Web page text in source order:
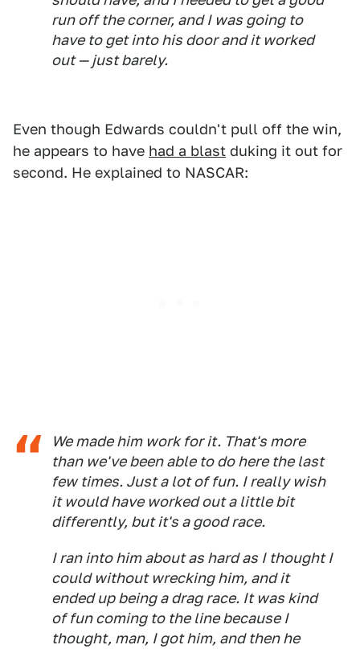
run off the corner, and I was going to
have to get into his door and it worked
out — just barely.
Even though Edwards couldn't pull off the win,
he appears to have had a blast duking it out for
second. He explained to NASCAR:
We made him work for it. That's more
than we've been able to do here the last
few times. Just a lot of fun. I really wish
it would have worked out a little bit
differently, but it's a good race.
I ran into him about as hard as I thought I
could without wrecking him, and it
ended up being a drag race. It was kind
of fun coming to the line because I
thought, man, I got him, and then he